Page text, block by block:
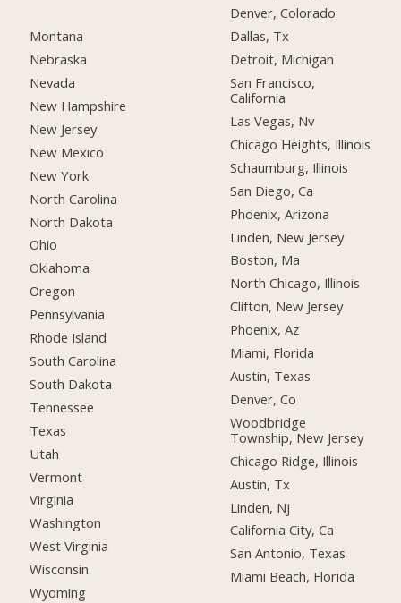
Montana
Nebraska
Nevada
New Hampshire
New Jersey
New Mexico
New York
North Carolina
North Dakota
Ohio
Oklahoma
Oregon
Pennsylvania
Rhode Island
South Carolina
South Dakota
Tennessee
Texas
Utah
Vermont
Virginia
Washington
West Virginia
Wisconsin
Wyoming
Denver, Colorado
Dallas, Tx
Detroit, Michigan
San Francisco,
California
Las Vegas, Nv
Chicago Heights, Illinois
Schaumburg, Illinois
San Diego, Ca
Phoenix, Arizona
Linden, New Jersey
Boston, Ma
North Chicago, Illinois
Clifton, New Jersey
Phoenix, Az
Miami, Florida
Austin, Texas
Denver, Co
Woodbridge
Township, New Jersey
Chicago Ridge, Illinois
Austin, Tx
Linden, Nj
California City, Ca
San Antonio, Texas
Miami Beach, Florida